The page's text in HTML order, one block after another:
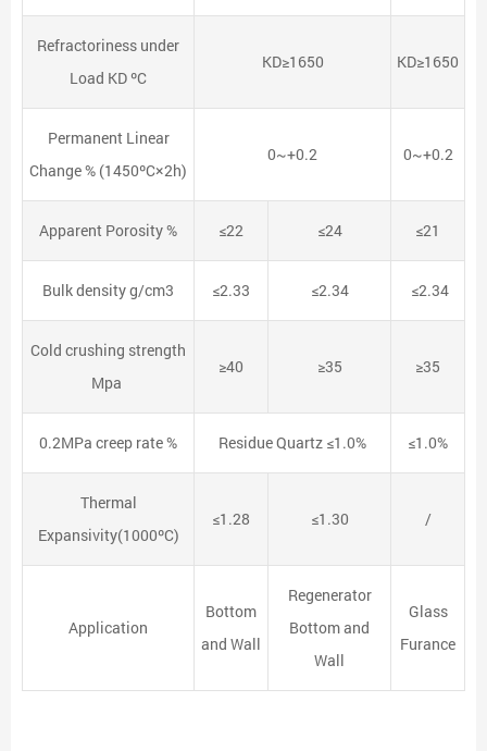
Refractoriness under
Load KD ºC
KD≥1650 KD≥1650
Permanent Linear
Change % (1450ºC×2h)
0~+0.2 0~+0.2
Apparent Porosity % ≤22 ≤24 ≤21
Bulk density g/cm3 ≤2.33 ≤2.34 ≤2.34
Cold crushing strength
Mpa
≥40 ≥35 ≥35
0.2MPa creep rate % Residue Quartz ≤1.0% ≤1.0%
Thermal
Expansivity(1000ºC)
≤1.28 ≤1.30 /
Application
Bottom
and Wall
Regenerator
Bottom and
Wall
Glass
Furance